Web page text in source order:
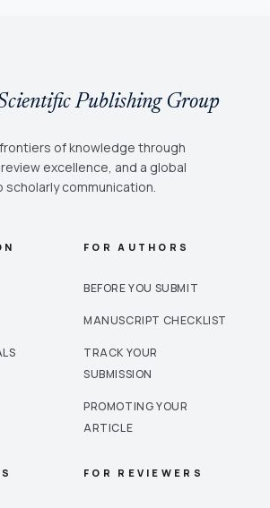
Publishing Group
of knowledge through
excellence, and a global
communication.
FOR AUTHORS
BEFORE YOU SUBMIT
MANUSCRIPT CHECKLIST
TRACK YOUR
SUBMISSION
PROMOTING YOUR
ARTICLE
FOR REVIEWERS